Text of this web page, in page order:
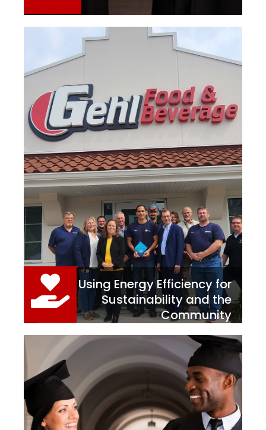
Using Energy Efficiency for
Sustainability and the
Community